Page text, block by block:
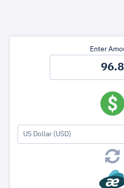
Enter
US Dollar (USD)